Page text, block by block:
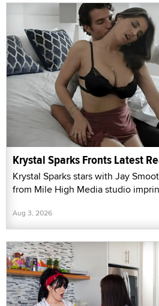
Krystal Sparks Fronts Latest
Krystal Sparks stars with Jay
from Mile High Media studio
Aug 3, 2026